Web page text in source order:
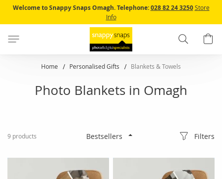
Skip
to
Content
Welcome to Snappy Snaps Omagh. Telephone:028 82 24 3250 Store
Info
Search
Home Personalised Gifts Blankets & Towels
Photo Blankets in Omagh
9 products Filters